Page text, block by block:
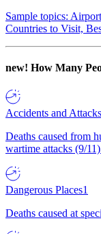
Sample topics:
Countries to Visit,
new! How Many
Accidents and Attacks
Deaths caused from
wartime attacks (9/
Dangerous Places1
Deaths caused at